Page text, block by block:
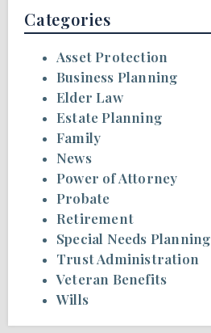
Categories
Asset Protection
Business Planning
Elder Law
Estate Planning
Family
News
Power of Attorney
Probate
Retirement
Special Needs Planning
Trust Administration
Veteran Benefits
Wills